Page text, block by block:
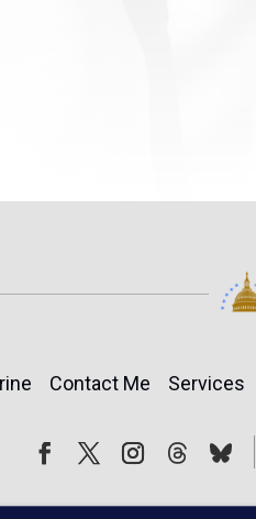
Contact Me Services
FollowFollow